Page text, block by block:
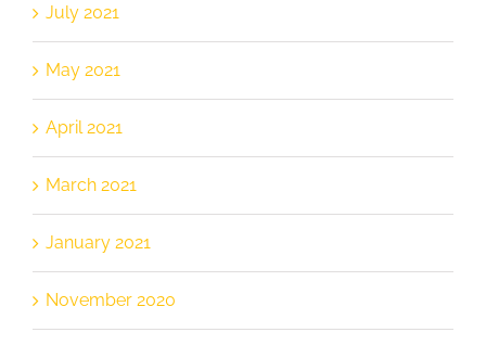
July 2021
May 2021
April 2021
March 2021
January 2021
November 2020